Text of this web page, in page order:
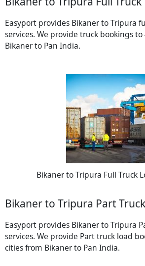
Easyport provides Bikaner to Tripura
services. We provide truck bookings
Bikaner to Pan India.
Bikaner to Tripura Full Truck
Bikaner to Tripura Part
Easyport provides Bikaner to Tripura
services. We provide Part truck load
cities from Bikaner to Pan India.